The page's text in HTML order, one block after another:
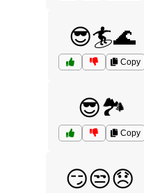
😎🏄🌊
Copy
😎🏞️
Copy
😏😒😞